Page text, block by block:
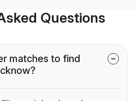
Questions
matches to find